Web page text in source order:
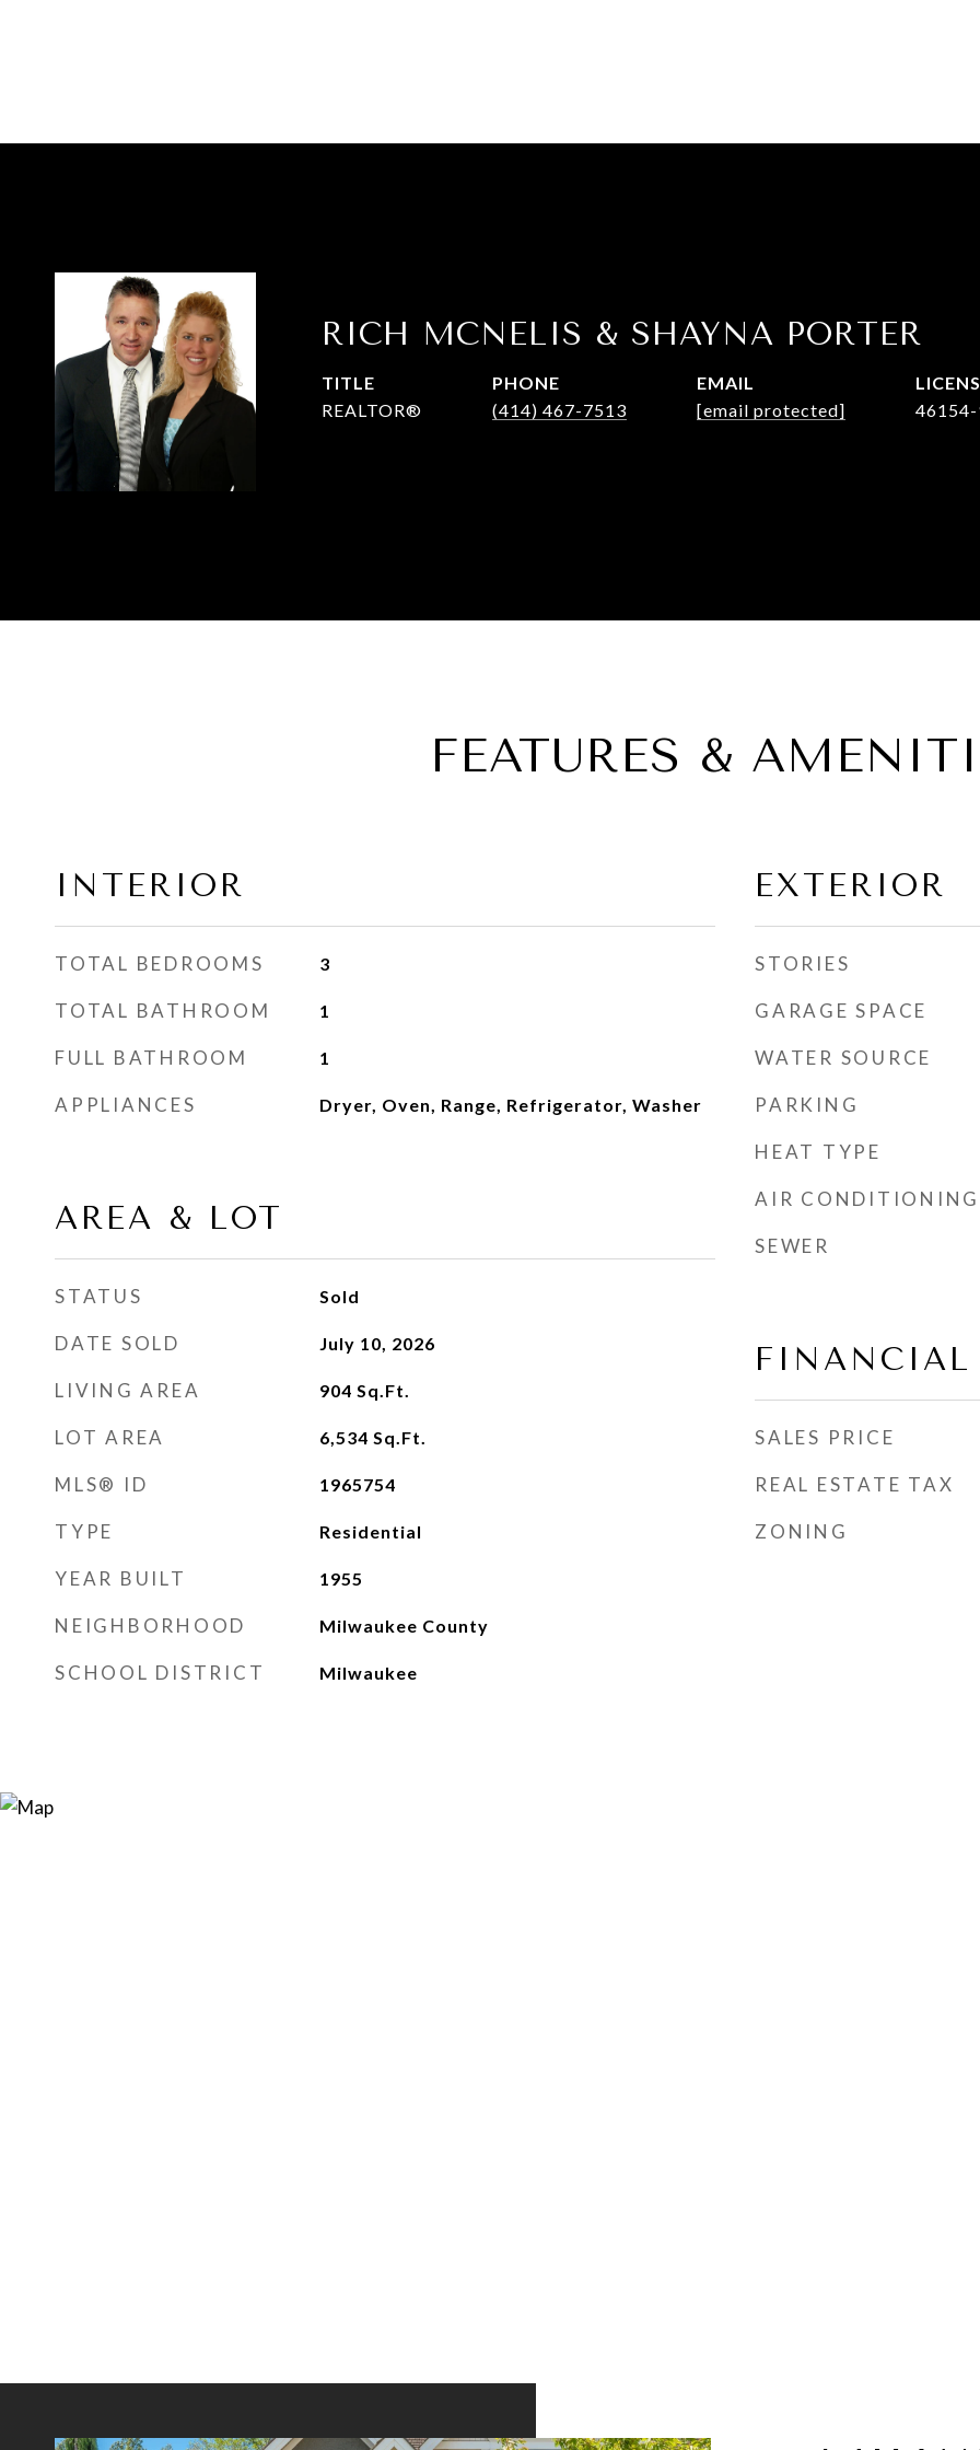
RICH MCNELIS & SHAYNA PORTER
TITLE
REALTOR®
PHONE
(414) 467-7513
EMAIL
[email protected]
FEATURES &
INTERIOR
TOTAL BEDROOMS 3
TOTAL BATHROOM 1
FULL BATHROOM 1
APPLIANCES Dryer, Oven, Range, Refrigerator, Washer
AREA & LOT
STATUS Sold
DATE SOLD July 10, 2026
LIVING AREA 904 Sq.Ft.
LOT AREA 6,534 Sq.Ft.
MLS® ID 1965754
TYPE Residential
YEAR BUILT 1955
NEIGHBORHOOD Milwaukee County
SCHOOL DISTRICT Milwaukee
EXTERIOR
STORIES
GARAGE SPACE
WATER SOURCE
PARKING
HEAT TYPE
AIR CONDITIONING
SEWER
FINANCIAL
SALES PRICE
REAL ESTATE TAX
ZONING